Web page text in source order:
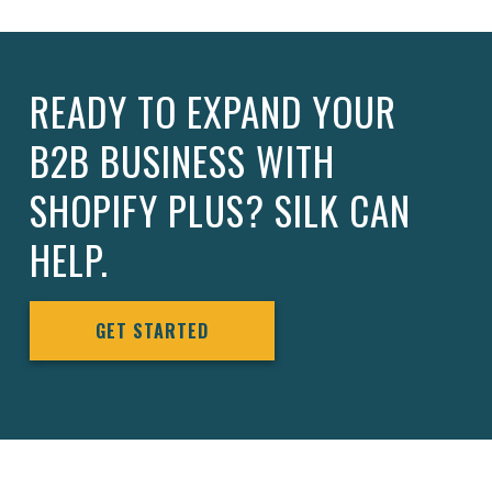
READY TO EXPAND YOUR
B2B BUSINESS WITH
SHOPIFY PLUS? SILK CAN
HELP.
GET STARTED